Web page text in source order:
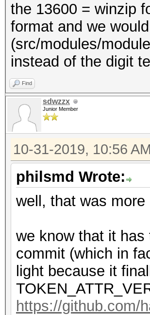
the 13600 = winzip
format and we
(src/modules/
instead of the digit
Find
sdwzzx
Junior Member
10-31-2019, 10:56 AM
philsmd Wrote:
well, that was
we know that it
commit (which in
light because it
https://github.com/